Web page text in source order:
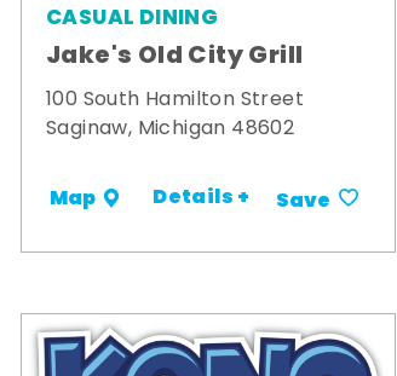
CASUAL DINING
Jake's Old City Grill
100 South Hamilton Street
Saginaw, Michigan 48602
Map Details + Save